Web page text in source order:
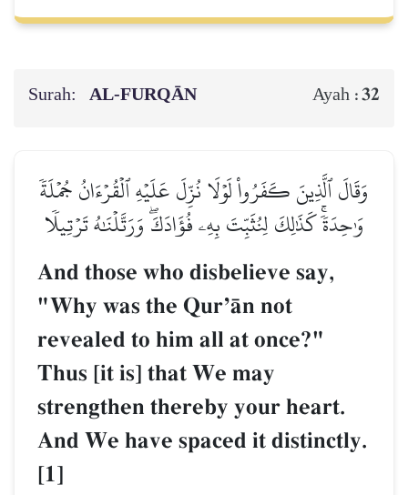
Surah: AL‑FURQĀN Ayah :32
وَقَالَ ٱلَّذِينَ كَفَرُواْ لَوۡلَا نُزِّلَ عَلَيۡهِ ٱلۡقُرۡءَانُ جُمۡلَةٗ
وَٰحِدَةٗۚ كَذَٰلِكَ لِنُثَبِّتَ بِهِۦ فُؤَادَكَۖ وَرَتَّلۡنَٰهُ تَرۡتِيلٗا
And those who disbelieve say,
"Why was the QurÕŒn not
revealed to him all at once?"
Thus [it is] that We may
strengthen thereby your heart.
And We have spaced it distinctly.
[1]